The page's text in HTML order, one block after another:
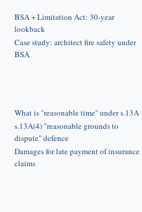
BSA + Limitation Act: 30-year
lookback
Case study: architect fire safety under
BSA
What is "reasonable time" under s.13A
s.13A(4) "reasonable grounds to
dispute" defence
Damages for late payment of insurance
claims